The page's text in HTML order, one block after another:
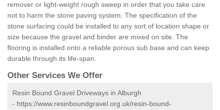
remover or light-weight rough sweep in order that you take care
not to harm the stone paving system. The specification of the
stone surfacing could be installed to any sort of location shape or
size because the gravel and binder are mixed on site. The
flooring is installed onto a reliable porous sub base and can keep
durable through its life-span.
Other Services We Offer
Resin Bound Gravel Driveways in Alburgh
- https://www.resinboundgravel.org.uk/resin-bound-